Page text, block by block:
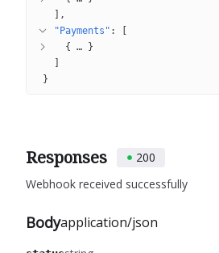
"Payments" :
{
…
}
}
Responses
200
Webhook received successfully
Bodyapplication/json